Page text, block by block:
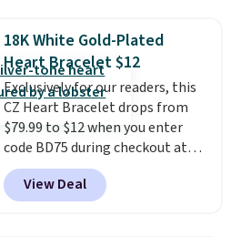
steel and features 6mm white
shell pearls.It measures 7.5"
and has a 2" extender, so it
should be large enough to fit
any wrist. Shipping is free.
18K White Gold-Plated
Heart Bracelet $12
Exclusively for our readers, this
CZ Heart Bracelet drops from
$79.99 to $12 when you enter
code BD75 during checkout at
Donatello Gian. It sells
elsewhere for $16-$30. Shipping
is free. This 18K white gold-
View Deal